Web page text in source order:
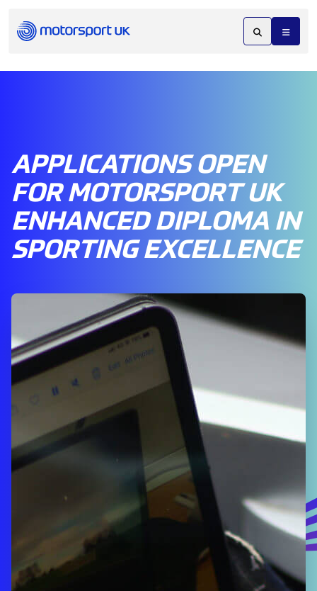
APPLICATIONS OPEN
FOR MOTORSPORT UK
ENHANCED DIPLOMA IN
SPORTING EXCELLENCE